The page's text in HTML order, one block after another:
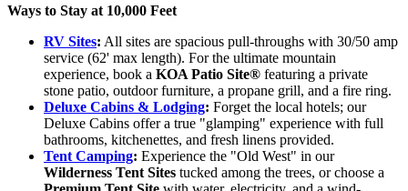
Ways to Stay at 10,000 Feet
RV Sites: All sites are spacious pull-throughs with 30/50 amp
service (62' max length). For the ultimate mountain
experience, book a KOA Patio Site® featuring a private
stone patio, outdoor furniture, a propane grill, and a fire ring.
Deluxe Cabins & Lodging: Forget the local hotels; our
Deluxe Cabins offer a true "glamping" experience with full
bathrooms, kitchenettes, and fresh linens provided.
Tent Camping: Experience the "Old West" in our
Wilderness Tent Sites tucked among the trees, or choose a